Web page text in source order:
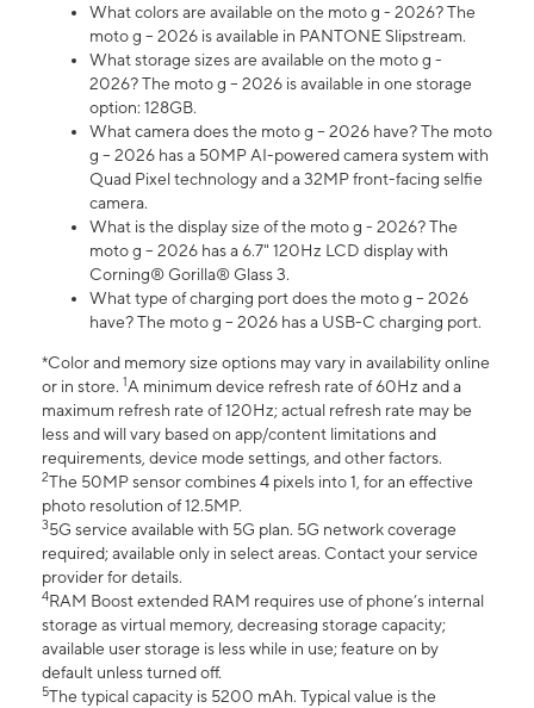
What colors are available on the moto g - 2026? The
moto g – 2026 is available in PANTONE Slipstream.
What storage sizes are available on the moto g -
2026? The moto g – 2026 is available in one storage
option: 128GB.
What camera does the moto g – 2026 have? The moto
g – 2026 has a 50MP AI-powered camera system with
Quad Pixel technology and a 32MP front-facing selfie
camera.
What is the display size of the moto g - 2026? The
moto g – 2026 has a 6.7" 120Hz LCD display with
Corning® Gorilla® Glass 3.
What type of charging port does the moto g – 2026
have? The moto g – 2026 has a USB-C charging port.
*Color and memory size options may vary in availability online
or in store. 1A minimum device refresh rate of 60Hz and a
maximum refresh rate of 120Hz; actual refresh rate may be
less and will vary based on app/content limitations and
requirements, device mode settings, and other factors.
2The 50MP sensor combines 4 pixels into 1, for an effective
photo resolution of 12.5MP.
35G service available with 5G plan. 5G network coverage
required; available only in select areas. Contact your service
provider for details.
4RAM Boost extended RAM requires use of phone’s internal
storage as virtual memory, decreasing storage capacity;
available user storage is less while in use; feature on by
default unless turned off.
5The typical capacity is 5200 mAh. Typical value is the